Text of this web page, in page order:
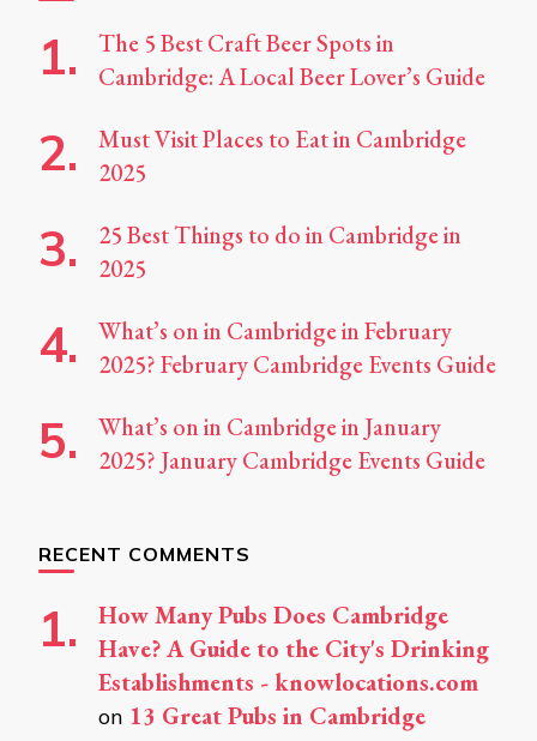
The 5 Best Craft Beer Spots in
Cambridge: A Local Beer Lover’s Guide
Must Visit Places to Eat in Cambridge
2025
25 Best Things to do in Cambridge in
2025
What’s on in Cambridge in February
2025? February Cambridge Events Guide
What’s on in Cambridge in January
2025? January Cambridge Events Guide
RECENT COMMENTS
How Many Pubs Does Cambridge
Have? A Guide to the City's Drinking
Establishments - knowlocations.com
on 13 Great Pubs in Cambridge